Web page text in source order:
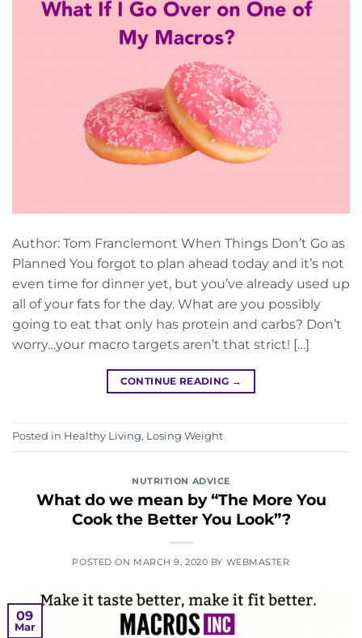
Author: Tom Franclemont When Things Don’t Go as
Planned You forgot to plan ahead today and it’s not
even time for dinner yet, but you’ve already used up
all of your fats for the day. What are you possibly
going to eat that only has protein and carbs? Don’t
worry…your macro targets aren’t that strict! […]
CONTINUE READING →
Posted in Healthy Living, Losing Weight
NUTRITION ADVICE
What do we mean by “The More You
Cook the Better You Look”?
POSTED ON MARCH 9, 2020 BY WEBMASTER
09
Mar